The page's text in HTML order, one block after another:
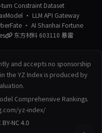
Constraint Dataset
· LLM API Gateway
· AI Shanhai Fortune
东方材料 603110 暴雷
and accepts no sponsorship
the YZ Index is produced by
Comprehensive Rankings.
yz-index/
BY-NC 4.0